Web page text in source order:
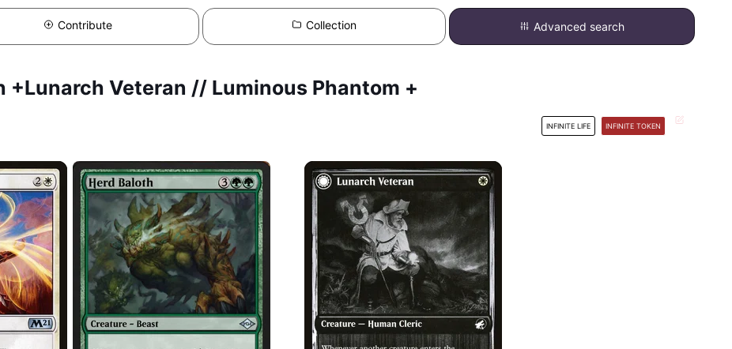
Contribute Collection Advanced search
+Lunarch Veteran // Luminous Phantom +
INFINITE LIFE INFINITE TOKEN